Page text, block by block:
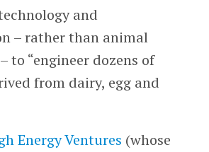
and
– rather than animal
to “engineer dozens of
from dairy, egg and
Energy Ventures (whose